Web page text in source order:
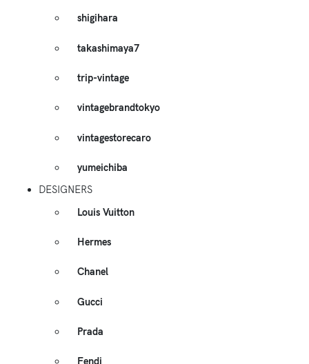
shigihara
takashimaya7
trip-vintage
vintagebrandtokyo
vintagestorecaro
yumeichiba
DESIGNERS
Louis Vuitton
Hermes
Chanel
Gucci
Prada